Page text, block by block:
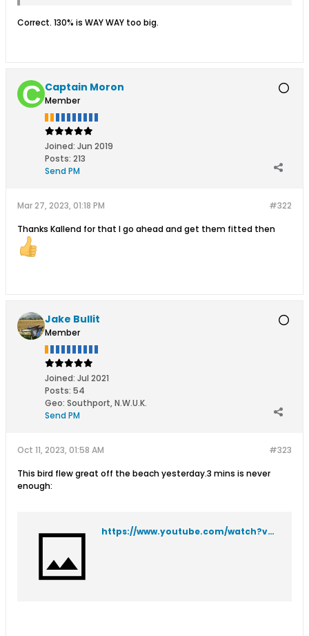
Correct. 130% is WAY WAY too big.
Captain Moron
Member
Joined: Jun 2019
Posts: 213
Send PM
#322
Mar 27, 2023, 01:18 PM
Thanks Kallend for that I go ahead and get them fitted then
Jake Bullit
Member
Joined: Jul 2021
Posts: 54
Geo: Southport, N.W.U.K.
Send PM
#323
Oct 11, 2023, 01:58 AM
This bird flew great off the beach yesterday.3 mins is never
enough:
https://www.youtube.com/watch?v=0i1bqD1KB2g